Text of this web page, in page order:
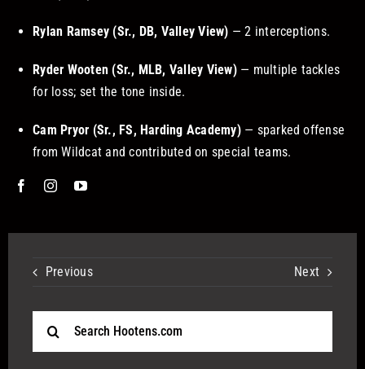
Rylan Ramsey (Sr., DB, Valley View) — 2 interceptions.
Ryder Wooten (Sr., MLB, Valley View)— multiple tackles
for loss; set the tone inside.
Cam Pryor (Sr., FS, Harding Academy)— sparked offense
from Wildcat and contributed on special teams.
Previous Next